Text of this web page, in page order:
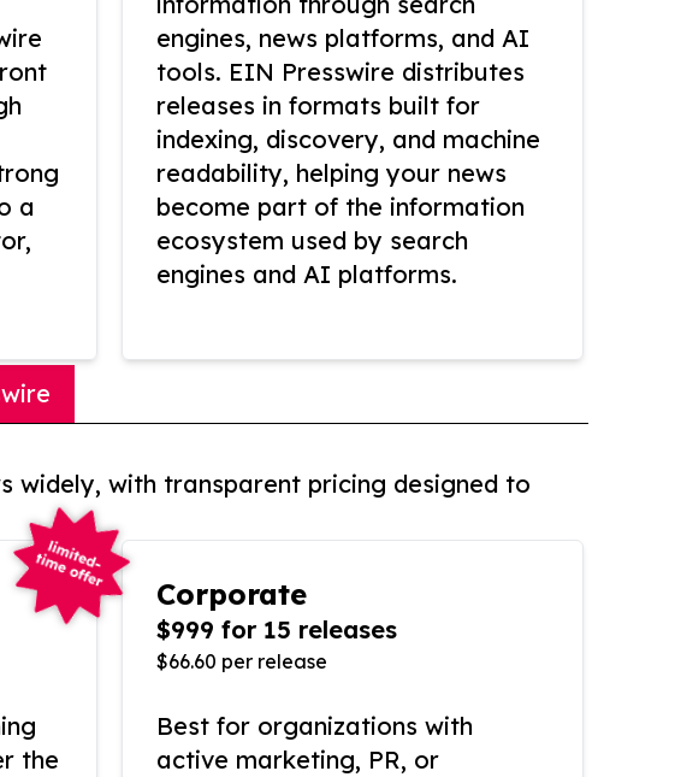
a
engines, news platforms, and AI
tools. EIN Presswire distributes
releases in formats built for
indexing, discovery, and machine
readability, helping your news
become part of the information
ecosystem used by search
engines and AI platforms.
widely, with transparent pricing designed to
the
Corporate
$999 for 15 releases
$66.60 per release
Best for organizations with
active marketing, PR, or